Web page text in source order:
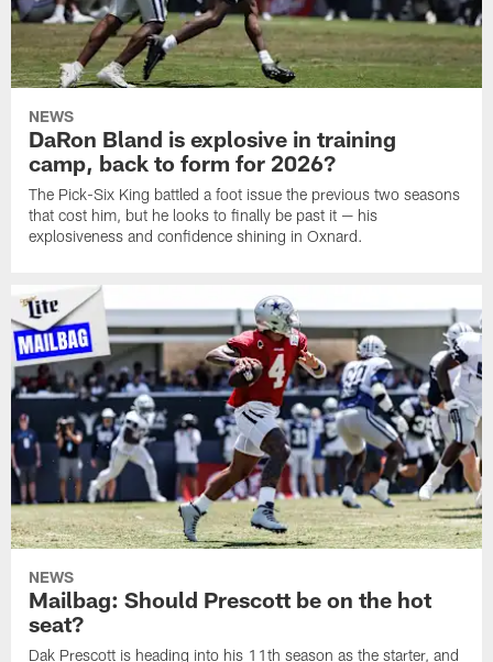
NEWS
DaRon Bland is explosive in training
camp, back to form for 2026?
The Pick-Six King battled a foot issue the previous two seasons
that cost him, but he looks to finally be past it — his
explosiveness and confidence shining in Oxnard.
NEWS
Mailbag: Should Prescott be on the hot
seat?
Dak Prescott is heading into his 11th season as the starter, and